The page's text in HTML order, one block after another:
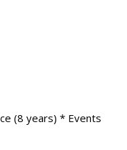
(8 years) * Events